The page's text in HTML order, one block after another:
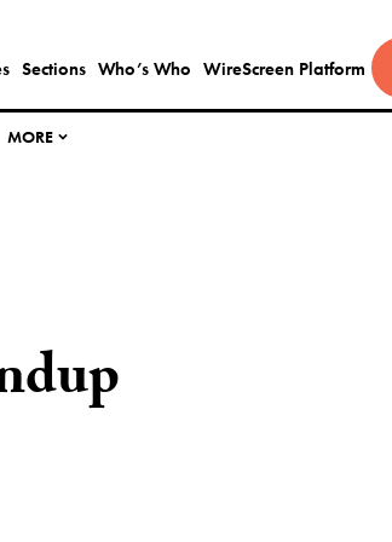
Sections Who’s Who WireScreen Platform
MORE